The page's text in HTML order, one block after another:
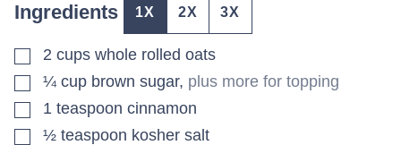
Ingredients 1X 2X 3X
▢2 cups whole rolled oats
▢¼ cup brown sugar, plus more for topping
▢1 teaspoon cinnamon
▢½ teaspoon kosher salt